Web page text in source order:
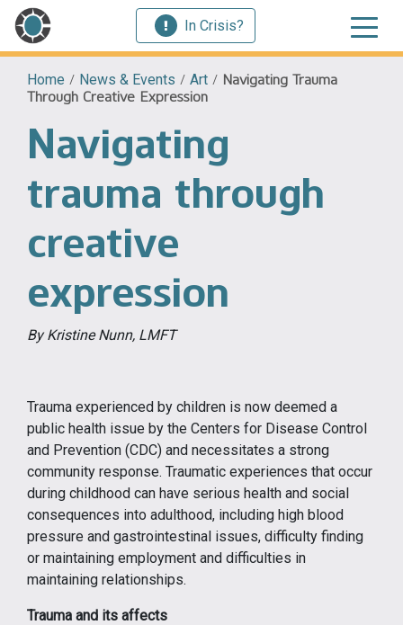
In Crisis?
Home / News & Events / Art / Navigating Trauma
Through Creative Expression
Navigating
trauma through
creative
expression
By Kristine Nunn, LMFT
Trauma experienced by children is now deemed a
public health issue by the Centers for Disease Control
and Prevention (CDC) and necessitates a strong
community response. Traumatic experiences that occur
during childhood can have serious health and social
consequences into adulthood, including high blood
pressure and gastrointestinal issues, difficulty finding
or maintaining employment and difficulties in
maintaining relationships.
Trauma and its affects